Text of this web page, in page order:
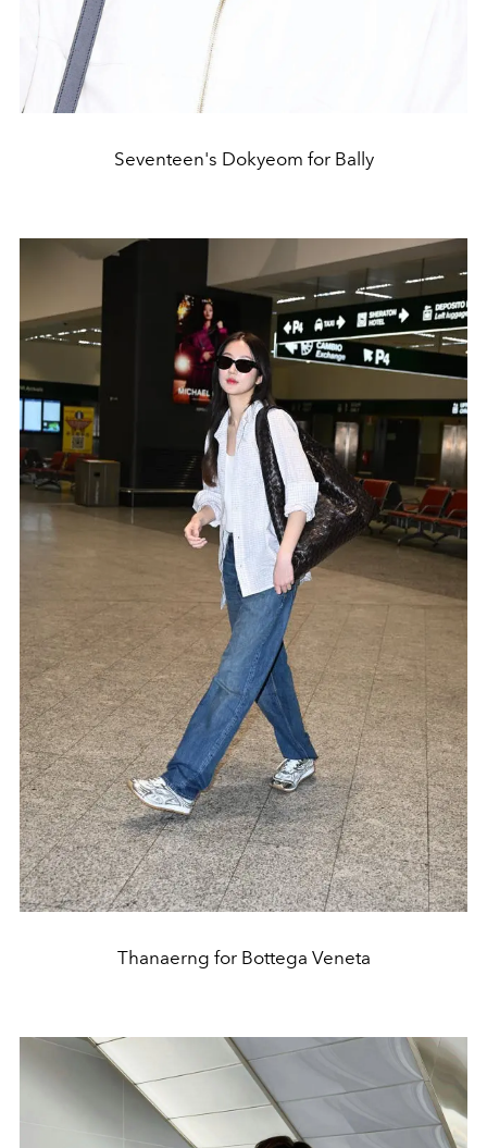
Seventeen's Dokyeom for Bally
Thanaerng for Bottega Veneta